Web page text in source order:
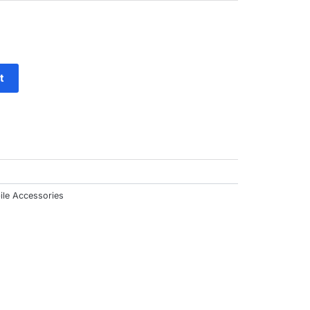
Accessories